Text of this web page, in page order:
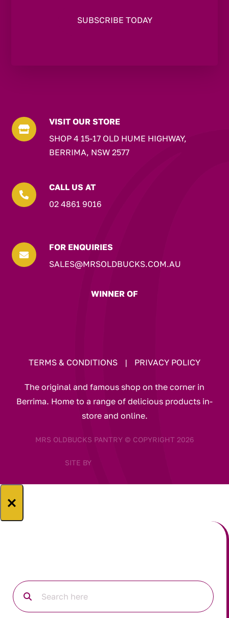

VISIT OUR STORE
SHOP 4 15-17 OLD HUME HIGHWAY,
BERRIMA, NSW 2577

CALL US AT
02 4861 9016

FOR ENQUIRIES
SALES@MRSOLDBUCKS.COM.AU
WINNER OF
TERMS & CONDITIONS | PRIVACY POLICY
The original and famous shop on the corner in
Berrima. Home to a range of delicious products in-
store and online.
MRS OLDBUCKS PANTRY © COPYRIGHT 2026
SITE BY
×